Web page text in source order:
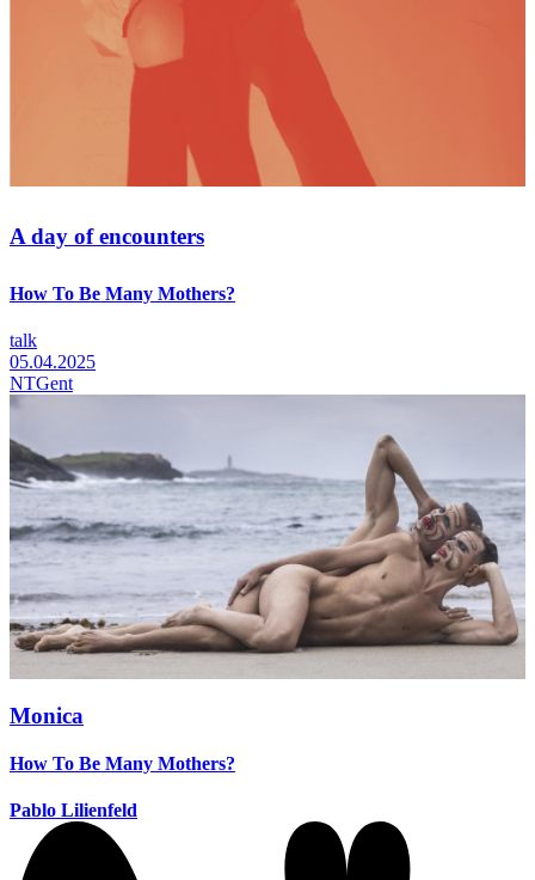
A day of encounters
How To Be Many Mothers?
talk
05.04.2025
NTGent
Monica
How To Be Many Mothers?
Pablo Lilienfeld